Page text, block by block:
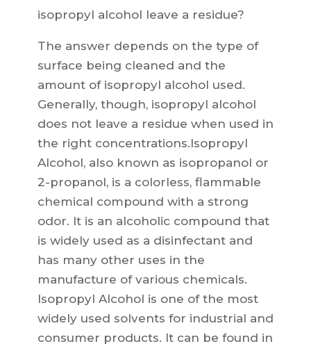
isopropyl alcohol leave a residue?
The answer depends on the type of
surface being cleaned and the
amount of isopropyl alcohol used.
Generally, though, isopropyl alcohol
does not leave a residue when used in
the right concentrations.Isopropyl
Alcohol, also known as isopropanol or
2-propanol, is a colorless, flammable
chemical compound with a strong
odor. It is an alcoholic compound that
is widely used as a disinfectant and
has many other uses in the
manufacture of various chemicals.
Isopropyl Alcohol is one of the most
widely used solvents for industrial and
consumer products. It can be found in